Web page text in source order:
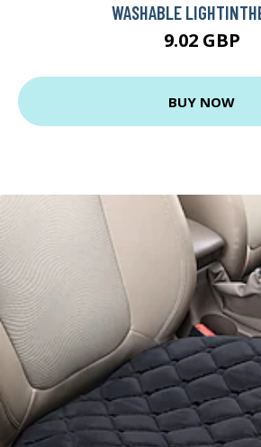
WASHABLE
9.02 GBP
BUY NOW